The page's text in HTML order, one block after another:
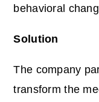
behavioral
Solution
The company
transform the